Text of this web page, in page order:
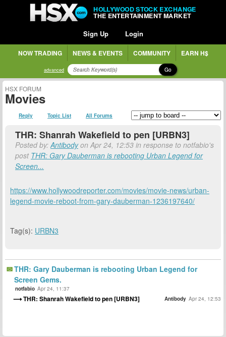
HOLLYWOOD STOCK EXCHANGE
THE ENTERTAINMENT MARKET
Sign Up Login
NOW TRADING NEWS & EVENTS COMMUNITY EARN H$
advanced Go
HSX FORUM
Movies
Reply Topic List All Forums
THR: Shanrah Wakefield to pen [URBN3]
Posted by:Antibodyon Apr 24, 12:53 in response to notfabio's
post THR: Gary Dauberman is rebooting Urban Legend for
Screen...
https://www.hollywoodreporter.com/movies/movie-news/urban-
legend-movie-reboot-from-gary-dauberman-1236197640/
Tag(s): URBN3
THR: Gary Dauberman is rebooting Urban Legend for
Screen Gems.
notfabio Apr 24, 11:37
THR: Shanrah Wakefield to pen [URBN3] Antibody Apr 24, 12:53